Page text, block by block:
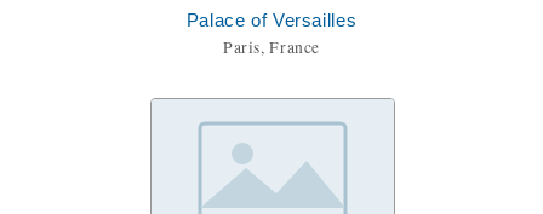
Palace of Versailles
Paris, France